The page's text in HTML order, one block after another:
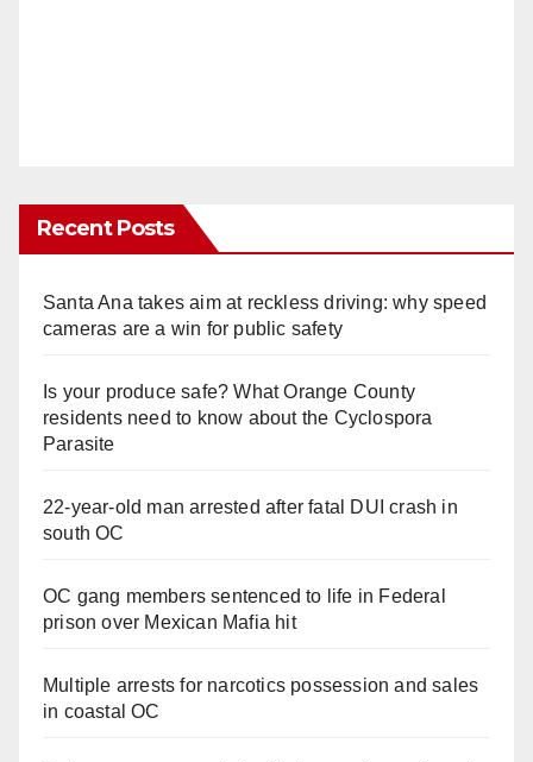
Recent Posts
Santa Ana takes aim at reckless driving: why speed
cameras are a win for public safety
Is your produce safe? What Orange County
residents need to know about the Cyclospora
Parasite
22-year-old man arrested after fatal DUI crash in
south OC
OC gang members sentenced to life in Federal
prison over Mexican Mafia hit
Multiple arrests for narcotics possession and sales
in coastal OC